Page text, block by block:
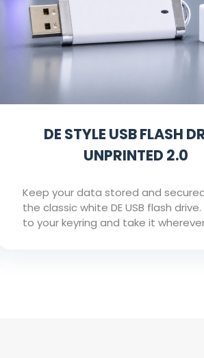
DE STYLE USB FLASH
UNPRINTED 2.0
Keep your data stored and
the classic white DE USB flash
to your keyring and take it